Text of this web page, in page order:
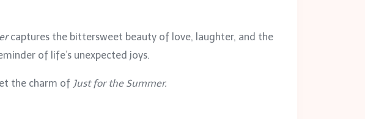
captures the bittersweet beauty of love, laughter, and the
of life’s unexpected joys.
the charm of Just for the Summer.